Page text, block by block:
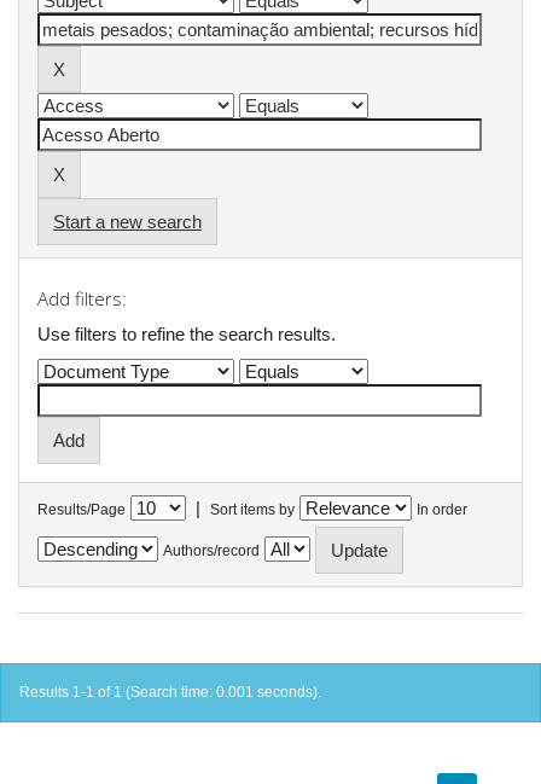
Start a new search
Add filters:
Use filters to refine the search results.
Results/Page | Sort items by In order
Authors/record
Results 1-1 of 1 (Search time: 0.001 seconds).